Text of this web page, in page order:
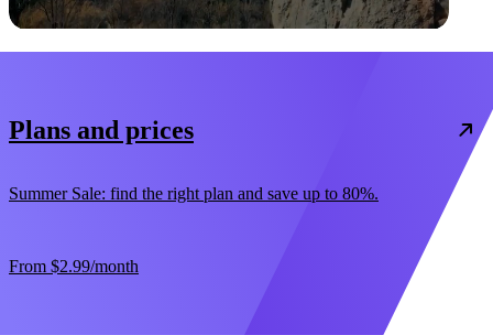
Plans and prices
Summer Sale: find the right plan and save up to 80%.
From $2.99/month